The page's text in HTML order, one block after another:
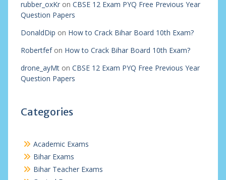
rubber_oxKron CBSE 12 Exam PYQ Free Previous Year
Question Papers
DonaldDip on How to Crack Bihar Board 10th Exam?
Robertfefon How to Crack Bihar Board 10th Exam?
drone_ayMton CBSE 12 Exam PYQ Free Previous Year
Question Papers
Categories
Academic Exams
Bihar Exams
Bihar Teacher Exams